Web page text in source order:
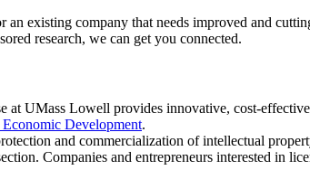
existing company that needs improved and
research, we can get you connected.
at UMass Lowell provides innovative, cost-
Development.
and commercialization of intellectual
Companies and entrepreneurs interested in